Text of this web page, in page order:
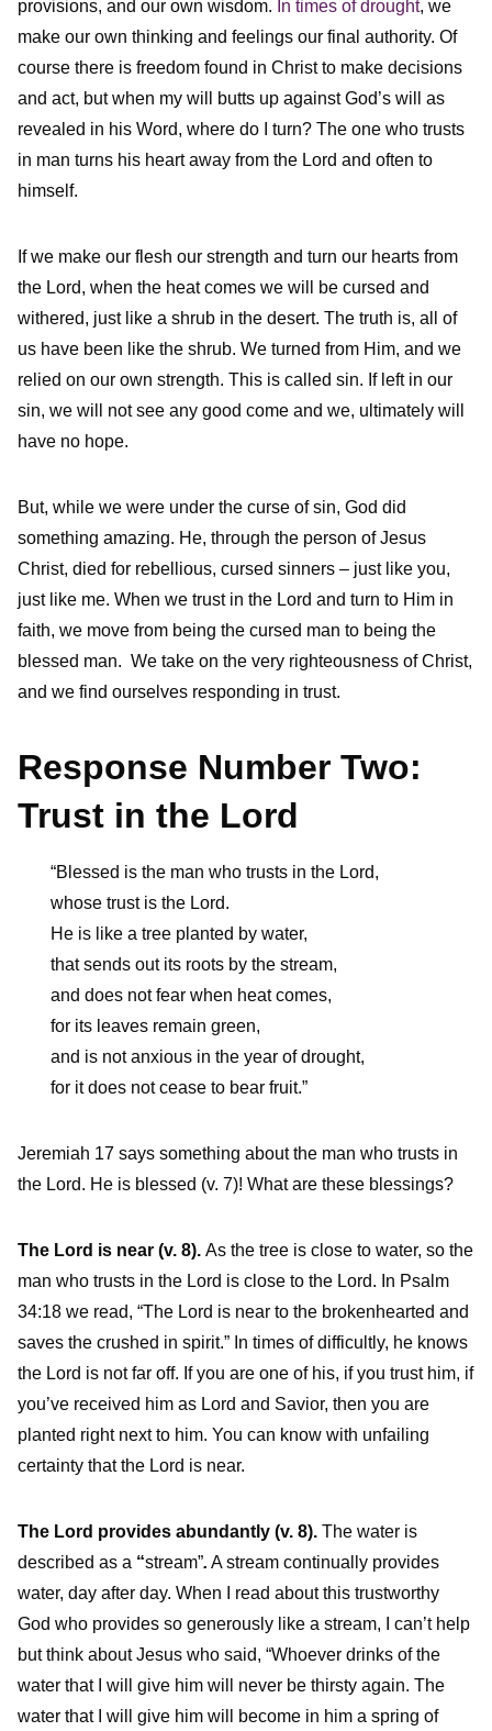
provisions, and our own wisdom. In times of drought, we
make our own thinking and feelings our final authority. Of
course there is freedom found in Christ to make decisions
and act, but when my will butts up against God’s will as
revealed in his Word, where do I turn? The one who trusts
in man turns his heart away from the Lord and often to
himself.
If we make our flesh our strength and turn our hearts from
the Lord, when the heat comes we will be cursed and
withered, just like a shrub in the desert. The truth is, all of
us have been like the shrub. We turned from Him, and we
relied on our own strength. This is called sin. If left in our
sin, we will not see any good come and we, ultimately will
have no hope.
But, while we were under the curse of sin, God did
something amazing. He, through the person of Jesus
Christ, died for rebellious, cursed sinners – just like you,
just like me. When we trust in the Lord and turn to Him in
faith, we move from being the cursed man to being the
blessed man. We take on the very righteousness of Christ,
and we find ourselves responding in trust.
Response Number Two:
Trust in the Lord
“Blessed is the man who trusts in the Lord,
whose trust is the Lord.
He is like a tree planted by water,
that sends out its roots by the stream,
and does not fear when heat comes,
for its leaves remain green,
and is not anxious in the year of drought,
for it does not cease to bear fruit.”
Jeremiah 17 says something about the man who trusts in
the Lord. He is blessed (v. 7)! What are these blessings?
The Lord is near (v. 8). As the tree is close to water, so the
man who trusts in the Lord is close to the Lord. In Psalm
34:18 we read, “The Lord is near to the brokenhearted and
saves the crushed in spirit.” In times of difficultly, he knows
the Lord is not far off. If you are one of his, if you trust him, if
you’ve received him as Lord and Savior, then you are
planted right next to him. You can know with unfailing
certainty that the Lord is near.
The Lord provides abundantly (v. 8). The water is
described as a “stream”. A stream continually provides
water, day after day. When I read about this trustworthy
God who provides so generously like a stream, I can’t help
but think about Jesus who said, “Whoever drinks of the
water that I will give him will never be thirsty again. The
water that I will give him will become in him a spring of